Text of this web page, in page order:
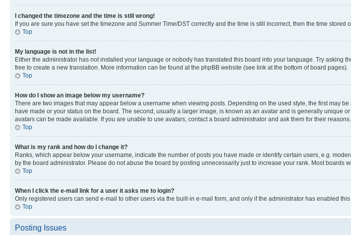
I changed the timezone and the time is still wrong!
If you are sure you have set the timezone and Summer Time/DST correctly and the time is still incorrect, then the time
Top
My language is not in the list!
Either the administrator has not installed your language or nobody has translated this board into your language. Try
free to create a new translation. More information can be found at the phpBB website (see link at the bottom of board pages).
Top
How do I show an image below my username?
There are two images that may appear below a username when viewing posts. Depending on the used style, the first may
have made or your status on the board. The second, usually a larger image, is known as an avatar and is generally unique
avatars can be made available. If you are unable to use avatars, contact a board administrator and ask them for their reasons.
Top
What is my rank and how do I change it?
Ranks, which appear below your username, indicate the number of posts you have made or identify certain users, e.g.
by the board administrator. Please do not abuse the board by posting unnecessarily just to increase your rank. Most boards
Top
When I click the e-mail link for a user it asks me to login?
Only registered users can send e-mail to other users via the built-in e-mail form, and only if the administrator has enabled
Top
Posting Issues